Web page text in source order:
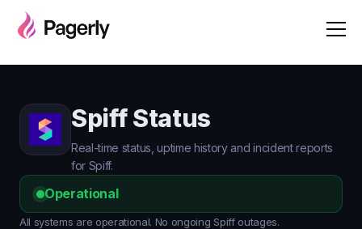
Spiff Status
Real-time status, uptime history and incident reports
for Spiff.
Operational
All systems are operational. No ongoing Spiff outages.